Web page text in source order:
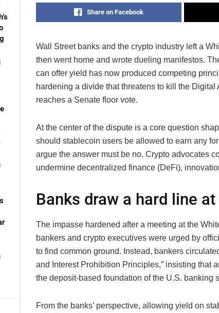
Share on Facebook
Wall Street banks and the crypto industry left a
then went home and wrote dueling manifestos.
can offer yield has now produced competing
hardening a divide that threatens to kill the Digital
reaches a Senate floor vote.
At the center of the dispute is a core question
should stablecoin users be allowed to earn any
argue the answer must be no. Crypto advocates
undermine decentralized finance (DeFi),
Banks draw a hard line
The impasse hardened after a meeting at the
bankers and crypto executives were urged by
to find common ground. Instead, bankers
and Interest Prohibition Principles,” insisting that
the deposit-based foundation of the U.S. banking
From the banks’ perspective, allowing yield on